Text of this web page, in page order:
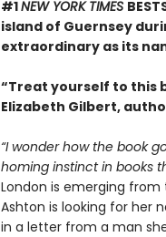
#1NEW YORK TIMES
island of Guernsey
extraordinary as its
“Treat yourself to this
Elizabeth Gilbert,
“I wonder how the book
homing instinct in books
London is emerging from
Ashton is looking for her
in a letter from a man